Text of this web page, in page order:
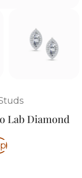
Lab Diamond